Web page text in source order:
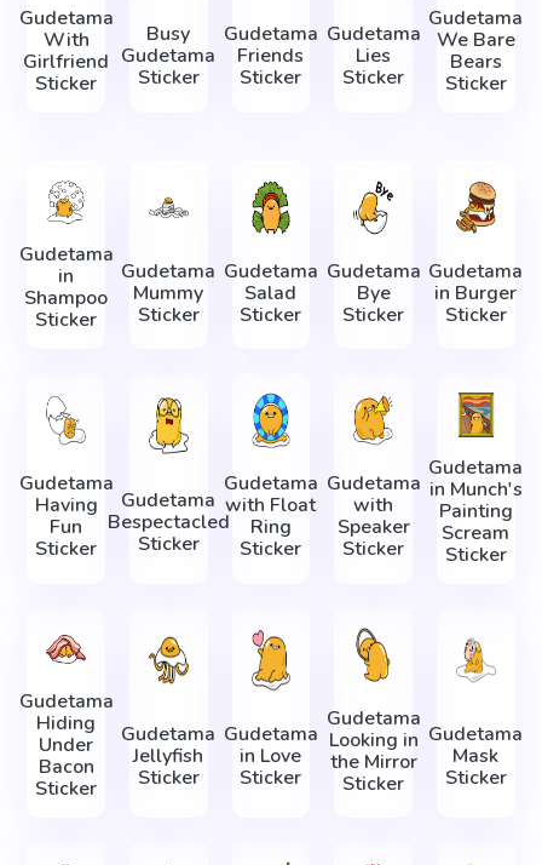
Gudetama
With
Girlfriend
Sticker
Busy
Gudetama
Sticker
Gudetama
Friends
Sticker
Gudetama
Lies
Sticker
Gudetama
We Bare
Bears
Sticker
Gudetama
in
Shampoo
Sticker
Gudetama
Mummy
Sticker
Gudetama
Salad
Sticker
Gudetama
Bye
Sticker
Gudetama
in Burger
Sticker
Gudetama
Having
Fun
Sticker
Gudetama
Bespectacled
Sticker
Gudetama
with Float
Ring
Sticker
Gudetama
with
Speaker
Sticker
Gudetama
in Munch's
Painting
Scream
Sticker
Gudetama
Hiding
Under
Bacon
Sticker
Gudetama
Jellyfish
Sticker
Gudetama
in Love
Sticker
Gudetama
Looking in
the Mirror
Sticker
Gudetama
Mask
Sticker